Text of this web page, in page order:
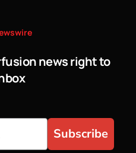
news right to
Subscribe